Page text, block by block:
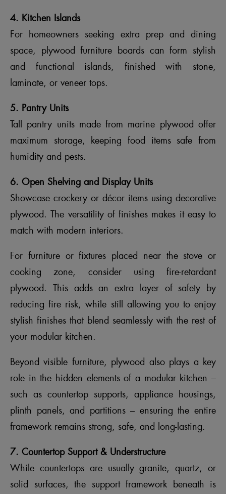
4. Kitchen Islands
For homeowners seeking extra prep and dining
space, plywood furniture boards can form stylish
and functional islands, finished with stone,
laminate, or veneer tops.
5. Pantry Units
Tall pantry units made from marine plywood offer
maximum storage, keeping food items safe from
humidity and pests.
6. Open Shelving and Display Units
Showcase crockery or décor items using decorative
plywood. The versatility of finishes makes it easy to
match with modern interiors.
For furniture or fixtures placed near the stove or
cooking zone, consider using fire-retardant
plywood. This adds an extra layer of safety by
reducing fire risk, while still allowing you to enjoy
stylish finishes that blend seamlessly with the rest of
your modular kitchen.
Beyond visible furniture, plywood also plays a key
role in the hidden elements of a modular kitchen –
such as countertop supports, appliance housings,
plinth panels, and partitions – ensuring the entire
framework remains strong, safe, and long-lasting.
7. Countertop Support & Understructure
While countertops are usually granite, quartz, or
solid surfaces, the support framework beneath is